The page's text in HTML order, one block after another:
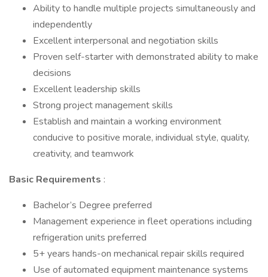
Ability to handle multiple projects simultaneously and
independently
Excellent interpersonal and negotiation skills
Proven self-starter with demonstrated ability to make
decisions
Excellent leadership skills
Strong project management skills
Establish and maintain a working environment
conducive to positive morale, individual style, quality,
creativity, and teamwork
Basic Requirements :
Bachelor’s Degree preferred
Management experience in fleet operations including
refrigeration units preferred
5+ years hands-on mechanical repair skills required
Use of automated equipment maintenance systems